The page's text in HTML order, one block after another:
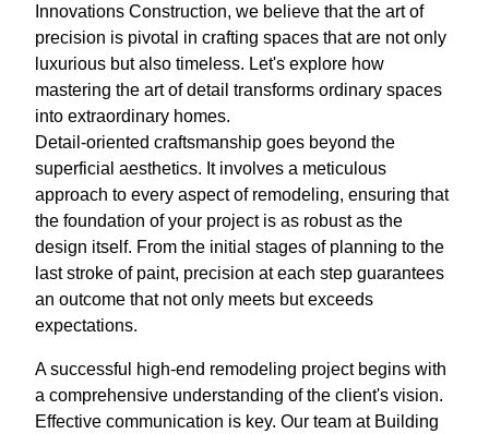
Innovations Construction, we believe that the art of
precision is pivotal in crafting spaces that are not only
luxurious but also timeless. Let's explore how
mastering the art of detail transforms ordinary spaces
into extraordinary homes.
Detail-oriented craftsmanship goes beyond the
superficial aesthetics. It involves a meticulous
approach to every aspect of remodeling, ensuring that
the foundation of your project is as robust as the
design itself. From the initial stages of planning to the
last stroke of paint, precision at each step guarantees
an outcome that not only meets but exceeds
expectations.
A successful high-end remodeling project begins with
a comprehensive understanding of the client's vision.
Effective communication is key. Our team at Building